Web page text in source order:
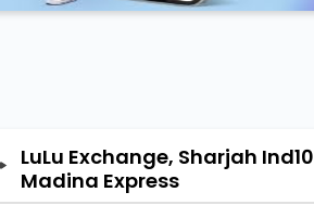
LuLu Exchange, Sharjah Ind10
Madina Express